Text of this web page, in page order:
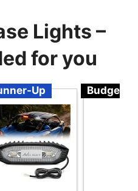
Lights –
for you
Up Budget